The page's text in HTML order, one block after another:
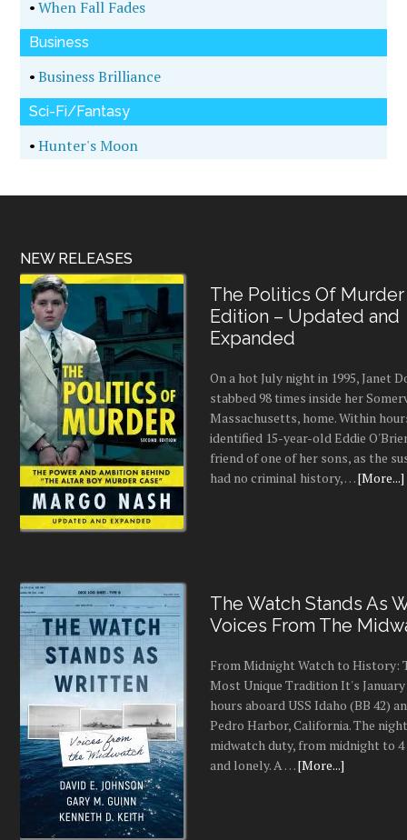
•When Fall Fades
Business
•Business Brilliance
Sci-Fi/Fantasy
•Hunter's Moon
NEW RELEASES
The Politics Of Murder
Edition – Updated and
Expanded
On a hot July night in 1995, Janet
stabbed 98 times inside her
Massachusetts, home. Within
identified 15-year-old Eddie
friend of one of her sons, as the
had no criminal history, …[More...]
The Watch Stands As
Voices From The
From Midnight Watch to History:
Most Unique Tradition It's January
hours aboard USS Idaho (BB 42)
Pedro Harbor, California. The
midwatch duty, from midnight to 4
and lonely. A …[More...]